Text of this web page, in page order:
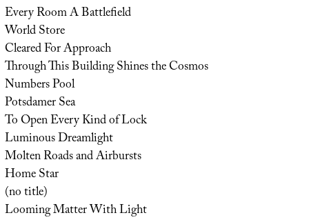
Every Room A Battlefield
World Store
Cleared For Approach
Through This Building Shines the Cosmos
Numbers Pool
Potsdamer Sea
To Open Every Kind of Lock
Luminous Dreamlight
Molten Roads and Airbursts
Home Star
(no title)
Looming Matter With Light